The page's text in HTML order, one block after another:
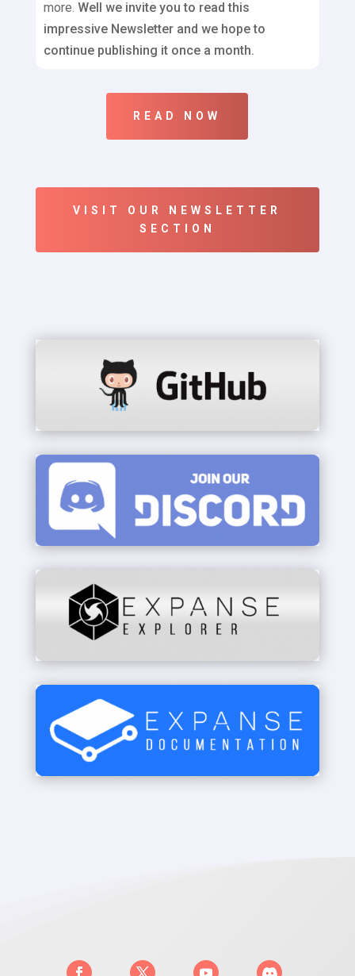
more. Well we invite you to read this
impressive Newsletter and we hope to
continue publishing it once a month.
READ NOW
VISIT OUR NEWSLETTER
SECTION